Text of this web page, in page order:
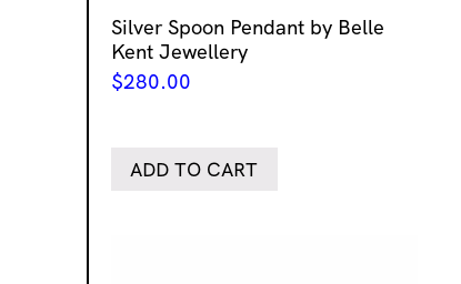
Silver Spoon Pendant by Belle
Kent Jewellery
$280.00
ADD TO CART